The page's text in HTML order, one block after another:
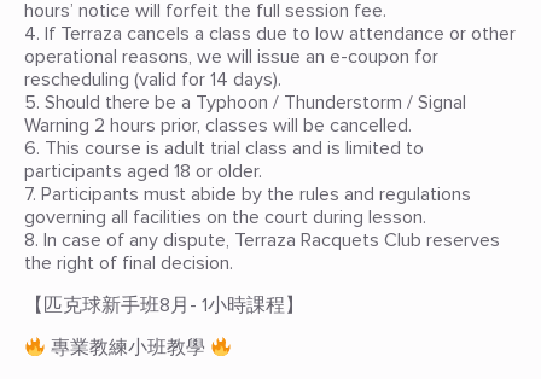
hours’ notice will forfeit the full session fee.
4. If Terraza cancels a class due to low attendance or other
operational reasons, we will issue an e-coupon for
rescheduling (valid for 14 days).
5. Should there be a Typhoon / Thunderstorm / Signal
Warning 2 hours prior, classes will be cancelled.
6. This course is adult trial class and is limited to
participants aged 18 or older.
7. Participants must abide by the rules and regulations
governing all facilities on the court during lesson.
8. In case of any dispute, Terraza Racquets Club reserves
the right of final decision.
【匹克球新手班8月- 1小時課程】
專業教練小班教學